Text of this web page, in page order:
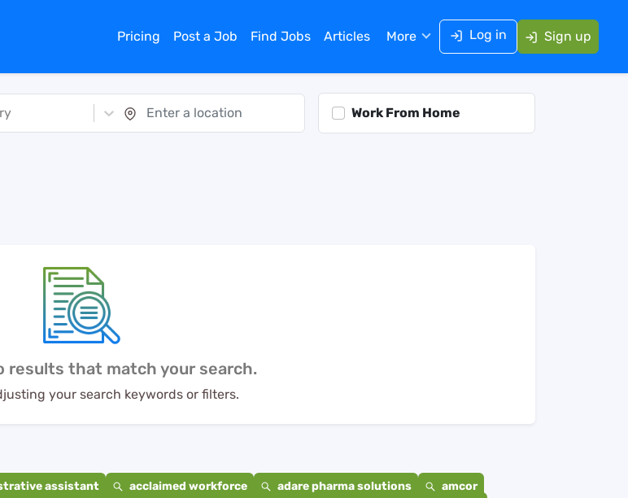
Pricing Post a Job Find Jobs Articles More Log in Sign up
Work From Home
results that match your search.
your search keywords or filters.
assistant acclaimed workforce adare pharma solutions
amcor